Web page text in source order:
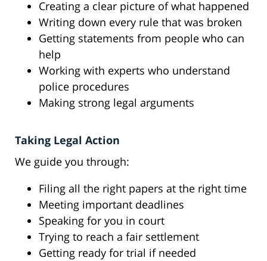
Creating a clear picture of what happened
Writing down every rule that was broken
Getting statements from people who can
help
Working with experts who understand
police procedures
Making strong legal arguments
Taking Legal Action
We guide you through:
Filing all the right papers at the right time
Meeting important deadlines
Speaking for you in court
Trying to reach a fair settlement
Getting ready for trial if needed